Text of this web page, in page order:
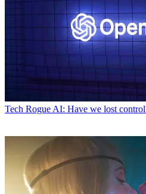
Tech Rogue AI: Have we lost